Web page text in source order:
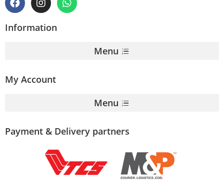
Information
Menu
My Account
Menu
Payment & Delivery partners